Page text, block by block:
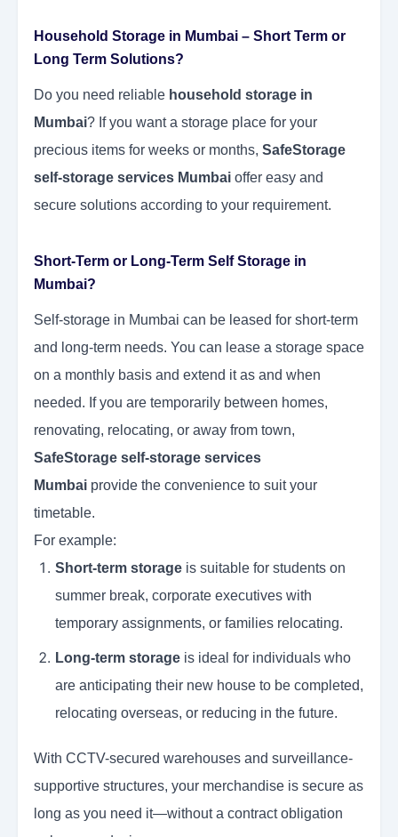
Household Storage in Mumbai – Short Term or
Long Term Solutions?
Do you need reliable household storage in
Mumbai? If you want a storage place for your
precious items for weeks or months, SafeStorage
self-storage services Mumbai offer easy and
secure solutions according to your requirement.
Short-Term or Long-Term Self Storage in
Mumbai?
Self-storage in Mumbai can be leased for short-term
and long-term needs. You can lease a storage space
on a monthly basis and extend it as and when
needed. If you are temporarily between homes,
renovating, relocating, or away from town,
SafeStorage self-storage services
Mumbai provide the convenience to suit your
timetable.
For example:
Short-term storage is suitable for students on
summer break, corporate executives with
temporary assignments, or families relocating.
Long-term storage is ideal for individuals who
are anticipating their new house to be completed,
relocating overseas, or reducing in the future.
With CCTV-secured warehouses and surveillance-
supportive structures, your merchandise is secure as
long as you need it—without a contract obligation